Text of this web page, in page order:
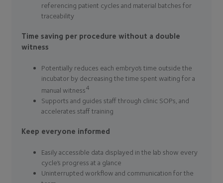
referencing patient cycles and material batches for
traceability
Time saving per procedure without a double
witness
Potentially reduces each embryo’s time outside the
incubator by decreasing the time spent waiting for a
manual witness4
Supports and guides staff through clinic SOPs, and
accelerates staff training
Keep everyone informed
Easily accessible data displayed in the lab show every
cycle’s progress at a glance
Uninterrupted workflow and communication for the